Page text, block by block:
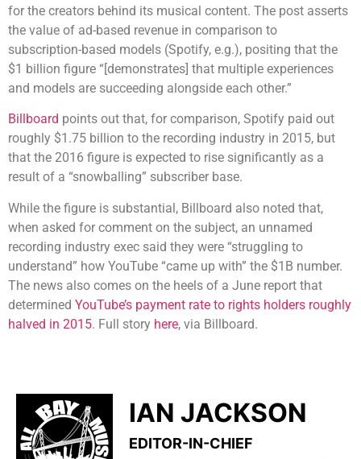
for the creators behind its musical content. The post asserts
the value of ad-based revenue in comparison to
subscription-based models (Spotify, e.g.), positing that the
$1 billion figure “[demonstrates] that multiple experiences
and models are succeeding alongside each other.”
Billboard points out that, for comparison, Spotify paid out
roughly $1.75 billion to the recording industry in 2015, but
that the 2016 figure is expected to rise significantly as a
result of a “snowballing” subscriber base.
While the figure is substantial, Billboard also noted that,
when asked for comment on the subject, an unnamed
recording industry exec said they were “struggling to
understand” how YouTube “came up with” the $1B number.
The news also comes on the heels of a June report that
determined YouTube’s payment rate to rights holders roughly
halved in 2015. Full story here, via Billboard.
IAN JACKSON
EDITOR-IN-CHIEF